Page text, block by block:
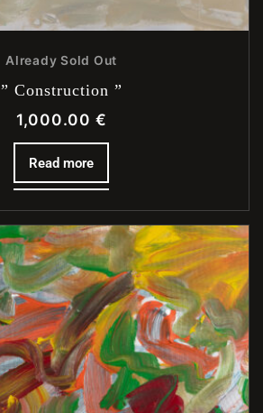
Already Sold Out
” Construction ”
1,000.00 €
Read more